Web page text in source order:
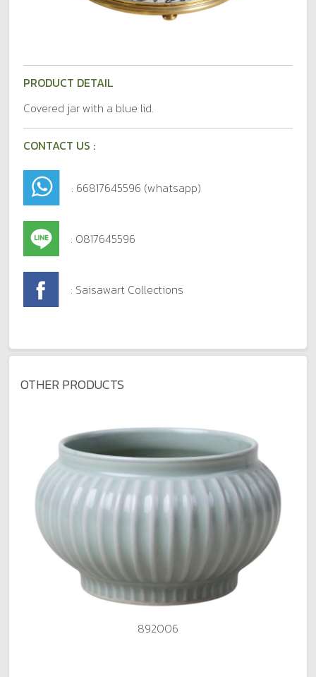
PRODUCT DETAIL
Covered jar with a blue lid.
CONTACT US :
: 66817645596 (whatsapp)
: 0817645596
: Saisawart Collections
OTHER PRODUCTS
892006